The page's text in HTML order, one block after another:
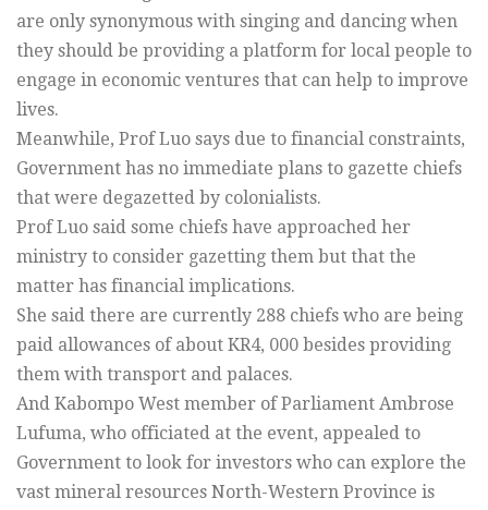
are only synonymous with singing and dancing when
they should be providing a platform for local people to
engage in economic ventures that can help to improve
lives.
Meanwhile, Prof Luo says due to financial constraints,
Government has no immediate plans to gazette chiefs
that were degazetted by colonialists.
Prof Luo said some chiefs have approached her
ministry to consider gazetting them but that the
matter has financial implications.
She said there are currently 288 chiefs who are being
paid allowances of about KR4, 000 besides providing
them with transport and palaces.
And Kabompo West member of Parliament Ambrose
Lufuma, who officiated at the event, appealed to
Government to look for investors who can explore the
vast mineral resources North-Western Province is